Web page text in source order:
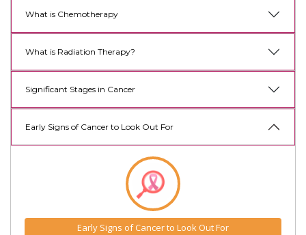
What is Chemotherapy
What is Radiation Therapy?
Significant Stages in Cancer
Early Signs of Cancer to Look Out For
Early Signs of Cancer to Look Out For